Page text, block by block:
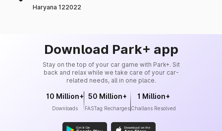
Haryana 122022
Download Park+ app
Stay on the top of your car game with Park+. Sit
back and relax while we take care of your car-
related needs, all in one place.
10 Million+
Downloads
50 Million+
FASTag Recharges
1 Million+
Challans Resolved